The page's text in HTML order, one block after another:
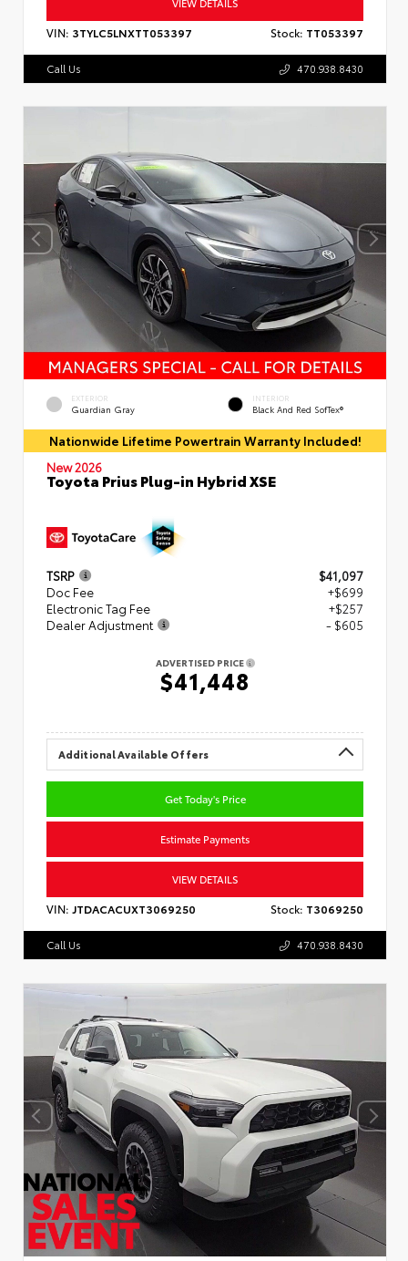
VIN: 3TYLC5LNXTT053397 Stock: TT053397
Call Us 470.938.8430
EXTERIOR
Guardian Gray
INTERIOR
Black And Red SofTex®
Nationwide Lifetime Powertrain Warranty Included!
New 2026
Toyota Prius Plug-in Hybrid XSE
TSRP
$41,097
Doc Fee
+$699
Electronic Tag Fee
+$257
Dealer Adjustment
- $605
ADVERTISED PRICE
$41,448
Additional Available Offers
Get Today's Price
Estimate Payments
VIEW DETAILS
VIN: JTDACACUXT3069250 Stock: T3069250
Call Us 470.938.8430